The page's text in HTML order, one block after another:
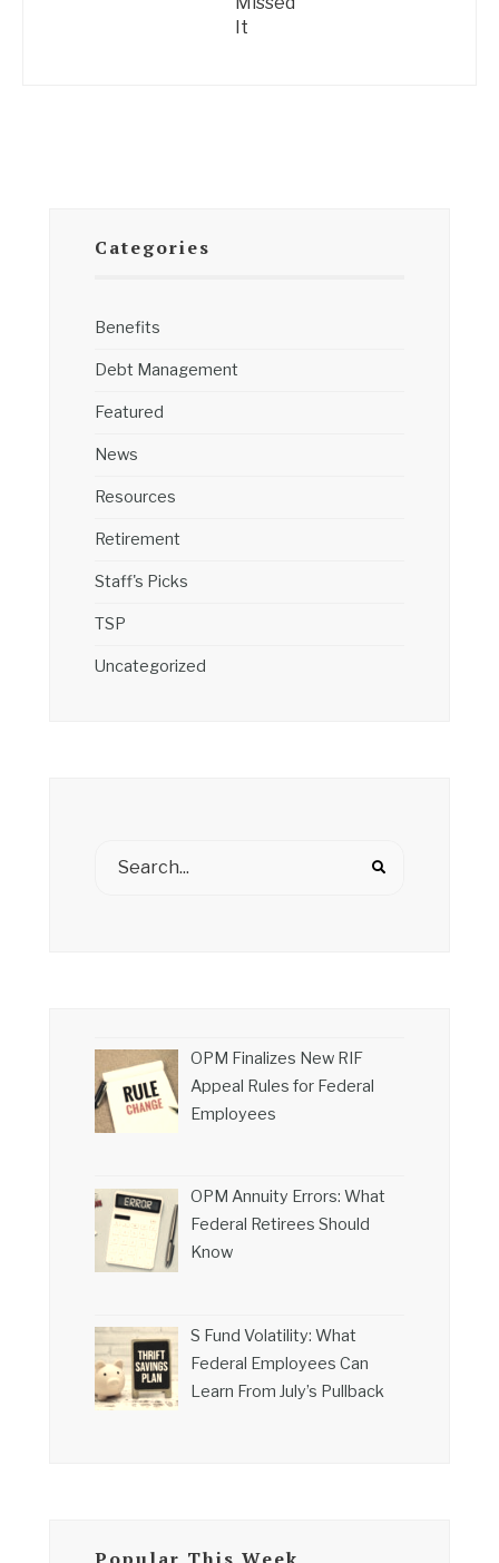
It
Categories
Benefits
Debt Management
Featured
News
Resources
Retirement
Staff's Picks
TSP
Uncategorized
OPM Finalizes New RIF
Appeal Rules for Federal
Employees
OPM Annuity Errors: What
Federal Retirees Should
Know
S Fund Volatility: What
Federal Employees Can
Learn From July’s Pullback